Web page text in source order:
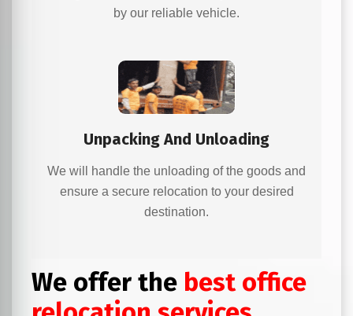
by our reliable vehicle.
Unpacking And Unloading
We will handle the unloading of the goods and
ensure a secure relocation to your desired
destination.
We offer the best office